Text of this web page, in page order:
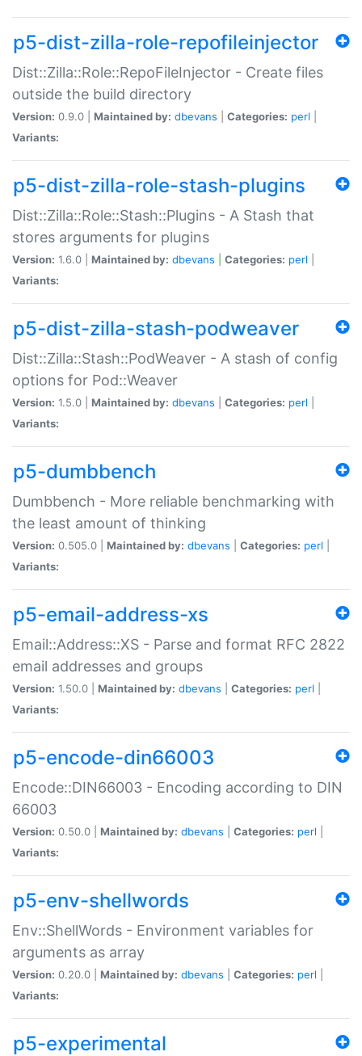
p5-dist-zilla-role-repofileinjector
Dist::Zilla::Role::RepoFileInjector - Create files
outside the build directory
Version: 0.9.0 | Maintained by: dbevans Categories: perl
Variants:
p5-dist-zilla-role-stash-plugins
Dist::Zilla::Role::Stash::Plugins - A Stash that
stores arguments for plugins
Version: 1.6.0 | Maintained by: dbevans Categories: perl
Variants:
p5-dist-zilla-stash-podweaver
Dist::Zilla::Stash::PodWeaver - A stash of config
options for Pod::Weaver
Version: 1.5.0 | Maintained by: dbevans Categories: perl
Variants:
p5-dumbbench
Dumbbench - More reliable benchmarking with
the least amount of thinking
Version: 0.505.0 | Maintained by: dbevans Categories: perl
Variants:
p5-email-address-xs
Email::Address::XS - Parse and format RFC 2822
email addresses and groups
Version: 1.50.0 | Maintained by: dbevans Categories: perl
Variants:
p5-encode-din66003
Encode::DIN66003 - Encoding according to DIN
66003
Version: 0.50.0 | Maintained by: dbevans Categories: perl
Variants:
p5-env-shellwords
Env::ShellWords - Environment variables for
arguments as array
Version: 0.20.0 | Maintained by: dbevans Categories: perl
Variants:
p5-experimental